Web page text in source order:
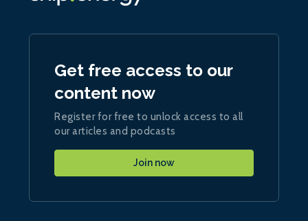
Get free access to our
content now
Register for free to unlock access to all
our articles and podcasts
Join now